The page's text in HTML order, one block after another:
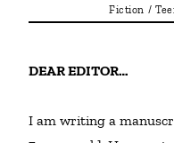
Fiction /
DEAR EDITOR…
I am writing a